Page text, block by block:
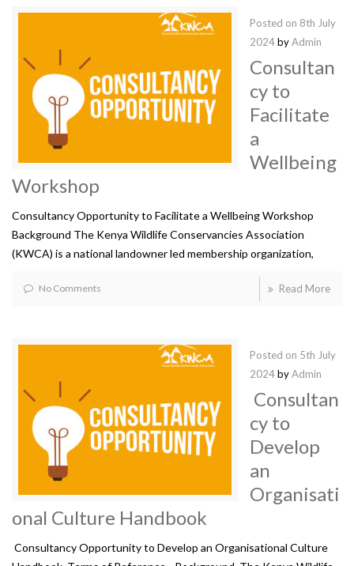
Posted on 8th July
2024byAdmin
Consultan
cy to
Facilitate
a
Wellbeing
Workshop
Consultancy Opportunity to Facilitate a Wellbeing Workshop
Background The Kenya Wildlife Conservancies Association
(KWCA) is a national landowner led membership organization,
No Comments Read More
Posted on 5th July
2024byAdmin
Consultan
cy to
Develop
an
Organisati
onal Culture Handbook
Consultancy Opportunity to Develop an Organisational Culture